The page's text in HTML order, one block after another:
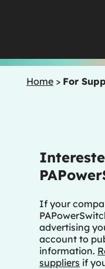
Home > For
If your
advertising
account to
information.
suppliers if